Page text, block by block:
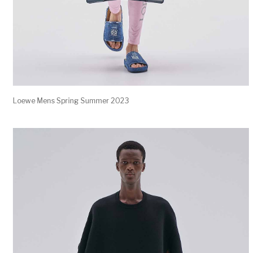
Loewe Mens Spring Summer 2023